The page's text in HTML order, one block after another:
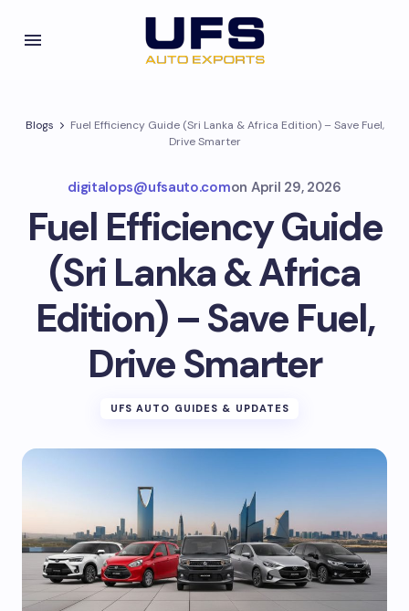
Blogs
Fuel Efficiency Guide (Sri Lanka & Africa Edition) – Save Fuel,
Drive Smarter
digitalops@ufsauto.comon April 29, 2026
Fuel Efficiency Guide
(Sri Lanka & Africa
Edition) – Save Fuel,
Drive Smarter
UFS AUTO GUIDES & UPDATES